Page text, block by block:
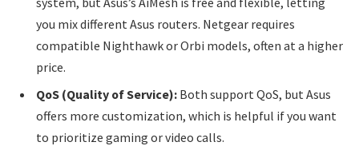
you mix different Asus routers. Netgear requires
compatible Nighthawk or Orbi models, often at a higher
price.
QoS (Quality of Service): Both support QoS, but Asus
offers more customization, which is helpful if you want
to prioritize gaming or video calls.